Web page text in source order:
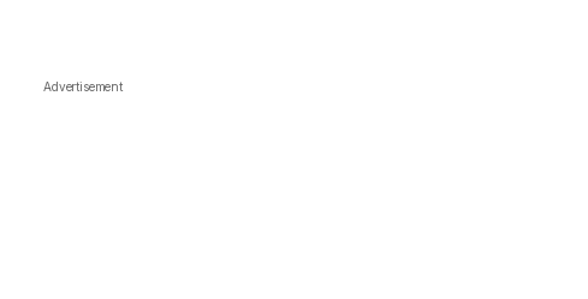
Advertisement